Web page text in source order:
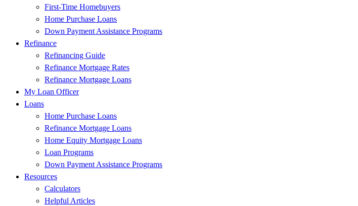
First-Time Homebuyers
Home Purchase Loans
Down Payment Assistance Programs
Refinance
Refinancing Guide
Refinance Mortgage Rates
Refinance Mortgage Loans
My Loan Officer
Loans
Home Purchase Loans
Refinance Mortgage Loans
Home Equity Mortgage Loans
Loan Programs
Down Payment Assistance Programs
Resources
Calculators
Helpful Articles